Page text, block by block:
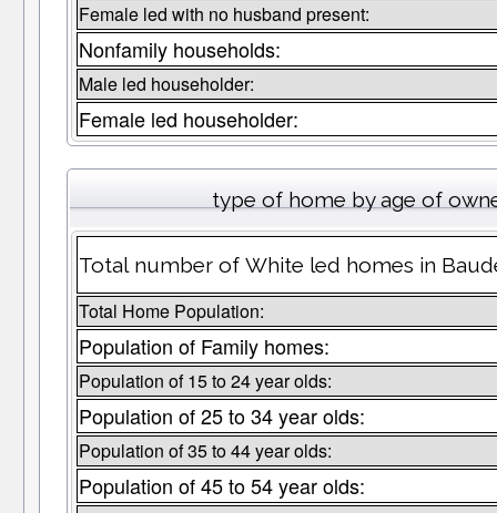
Female led with no husband present:
Nonfamily households:
Male led householder:
Female led householder:
type of home by age of
Total number of White led homes in
Total Home Population:
Population of Family homes:
Population of 15 to 24 year olds:
Population of 25 to 34 year olds:
Population of 35 to 44 year olds:
Population of 45 to 54 year olds: